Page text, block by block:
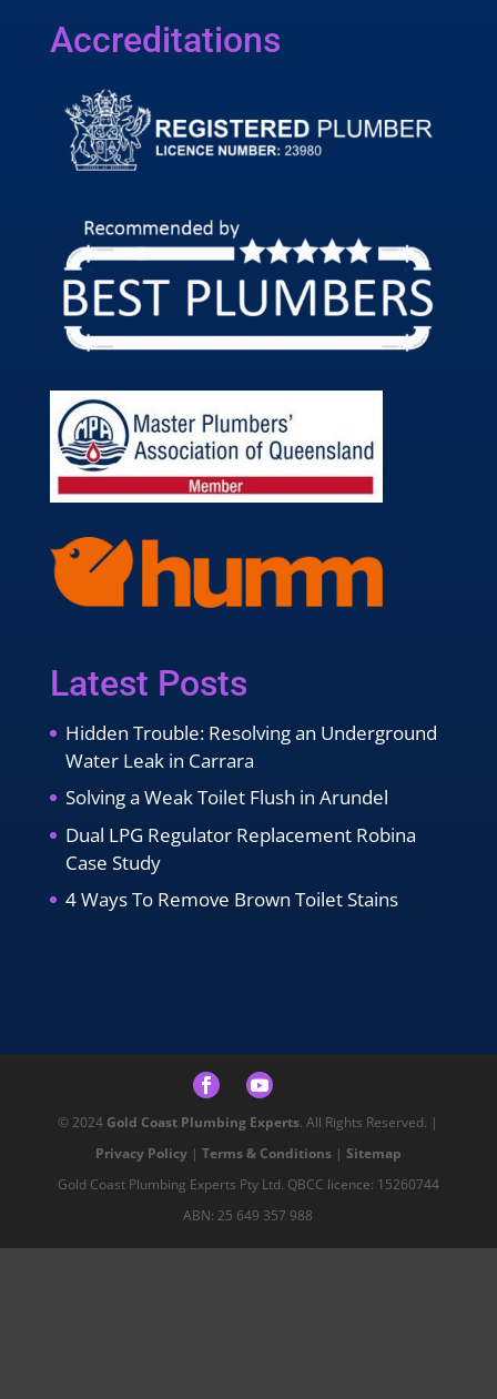
Accreditations
Latest Posts
Hidden Trouble: Resolving an Underground
Water Leak in Carrara
Solving a Weak Toilet Flush in Arundel
Dual LPG Regulator Replacement Robina
Case Study
4 Ways To Remove Brown Toilet Stains
© 2024 Gold Coast Plumbing Experts. All Rights Reserved. |
Privacy Policy| Terms & Conditions| Sitemap
Gold Coast Plumbing Experts Pty Ltd. QBCC licence: 15260744
ABN: 25 649 357 988